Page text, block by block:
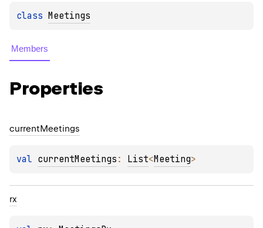
class Meetings
Members
Properties
currentMeetings
val currentMeetings : List<Meeting>
rx